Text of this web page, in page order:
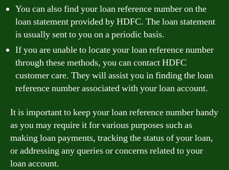
You can also find your loan reference number on the
loan statement provided by HDFC. The loan statement
is usually sent to you on a periodic basis.
If you are unable to locate your loan reference number
through these methods, you can contact HDFC
customer care. They will assist you in finding the loan
reference number associated with your loan account.
It is important to keep your loan reference number handy
as you may require it for various purposes such as
making loan payments, tracking the status of your loan,
or addressing any queries or concerns related to your
loan account.